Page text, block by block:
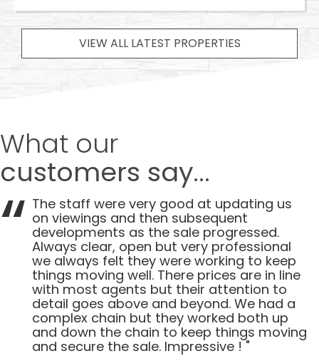
VIEW ALL LATEST PROPERTIES
What our
customers say...
The staff were very good at updating us
on viewings and then subsequent
developments as the sale progressed.
Always clear, open but very professional
we always felt they were working to keep
things moving well. There prices are in line
with most agents but their attention to
detail goes above and beyond. We had a
complex chain but they worked both up
and down the chain to keep things moving
and secure the sale. Impressive ! "